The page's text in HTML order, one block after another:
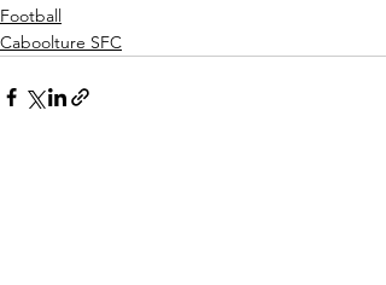
Football
Caboolture SFC